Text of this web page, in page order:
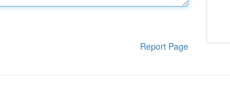
Report Page